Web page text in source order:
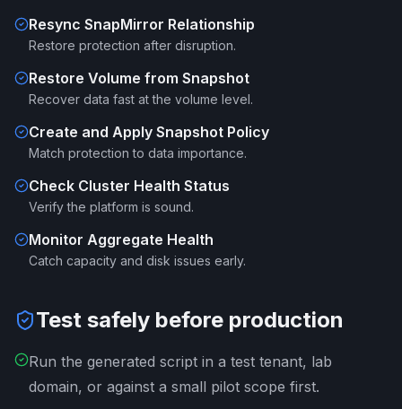
Resync SnapMirror Relationship
Restore protection after disruption.
Restore Volume from Snapshot
Recover data fast at the volume level.
Create and Apply Snapshot Policy
Match protection to data importance.
Check Cluster Health Status
Verify the platform is sound.
Monitor Aggregate Health
Catch capacity and disk issues early.
Test safely before production
Run the generated script in a test tenant, lab
domain, or against a small pilot scope first.